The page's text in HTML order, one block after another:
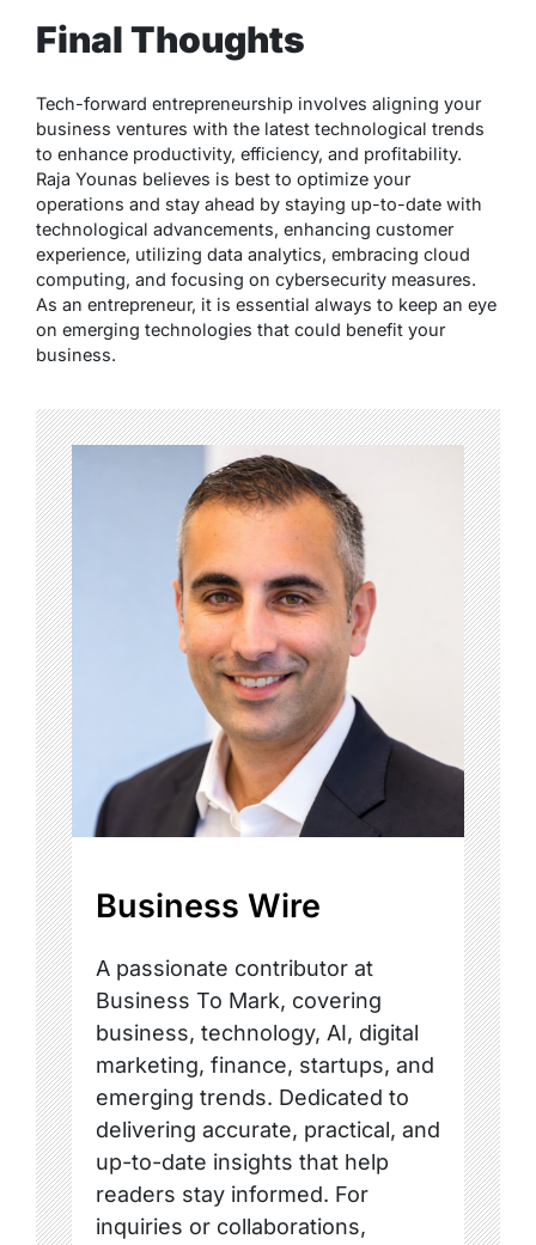
Final Thoughts
Tech-forward entrepreneurship involves aligning your
business ventures with the latest technological trends
to enhance productivity, efficiency, and profitability.
Raja Younas believes is best to optimize your
operations and stay ahead by staying up-to-date with
technological advancements, enhancing customer
experience, utilizing data analytics, embracing cloud
computing, and focusing on cybersecurity measures.
As an entrepreneur, it is essential always to keep an eye
on emerging technologies that could benefit your
business.
Business Wire
A passionate contributor at
Business To Mark, covering
business, technology, AI, digital
marketing, finance, startups, and
emerging trends. Dedicated to
delivering accurate, practical, and
up-to-date insights that help
readers stay informed. For
inquiries or collaborations,